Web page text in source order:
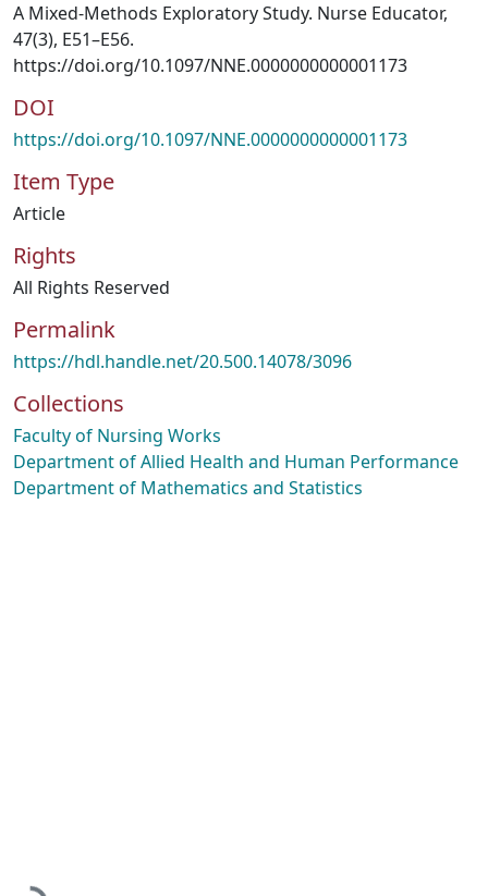
A Mixed-Methods Exploratory Study. Nurse Educator,
47(3), E51–E56.
https://doi.org/10.1097/NNE.0000000000001173
DOI
https://doi.org/10.1097/NNE.0000000000001173
Item Type
Article
Rights
All Rights Reserved
Permalink
https://hdl.handle.net/20.500.14078/3096
Collections
Faculty of Nursing Works
Department of Allied Health and Human Performance
Department of Mathematics and Statistics
Loading...